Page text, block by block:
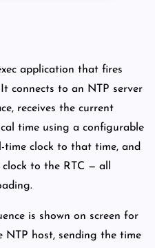
application that fires
connects to an NTP server
receives the current
time using a configurable
time clock to that time, and
to the RTC — all
is shown on screen for
NTP host, sending the time